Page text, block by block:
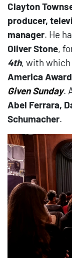
Clayton
producer,
manager. He
Oliver Stone,
4th, with which
America Award
Given Sunday.
Abel Ferrara,
Schumacher.